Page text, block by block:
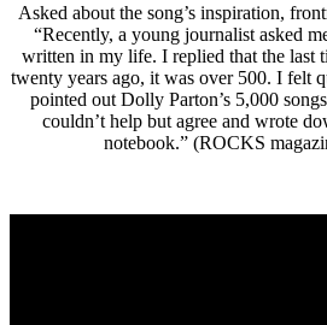
Asked about the song’s inspiration,
“Recently, a young journalist asked
written in my life. I replied that the last
twenty years ago, it was over 500. I felt
pointed out Dolly Parton’s 5,000
couldn’t help but agree and wrote
notebook.” (ROCKS